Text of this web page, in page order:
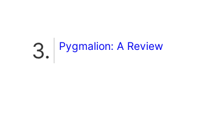
Pygmalion: A Review